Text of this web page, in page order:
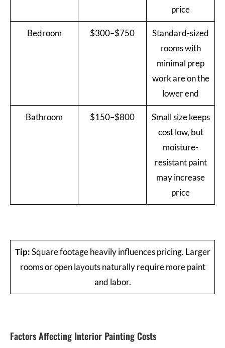
price
Bedroom $300–$750
Standard-sized
rooms with
minimal prep
work are on the
lower end
Bathroom $150–$800
Small size keeps
cost low, but
moisture-
resistant paint
may increase
price
Tip:Square footage heavily influences pricing. Larger
rooms or open layouts naturally require more paint
and labor.
Factors Affecting Interior Painting Costs